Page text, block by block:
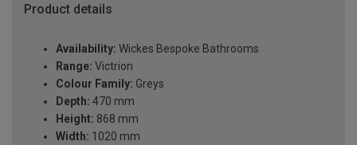
Product details
Availability: Wickes Bespoke Bathrooms
Range: Victrion
Colour Family: Greys
Depth: 470 mm
Height: 868 mm
Width: 1020 mm